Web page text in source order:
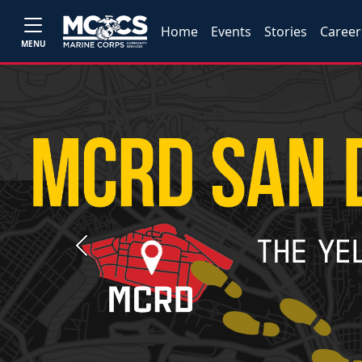
MENU
Home Events Stories
Previous